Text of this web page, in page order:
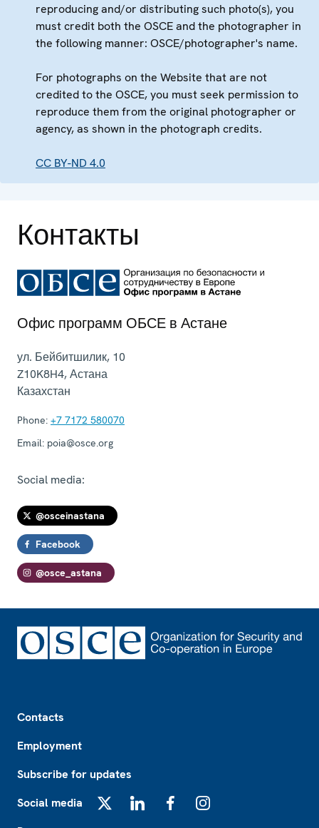
reproducing and/or distributing such photo(s), you
must credit both the OSCE and the photographer in
the following manner: OSCE/photographer's name.
For photographs on the Website that are not
credited to the OSCE, you must seek permission to
reproduce them from the original photographer or
agency, as shown in the photograph credits.
CC BY-ND 4.0
Контакты
Офис программ ОБСЕ в Астане
ул. Бейбитшилик, 10
Z10K8H4,Астана
Казахстан
Phone: +7 7172 580070
Email: poia@osce.org
Social media:
@osceinastana
Facebook
@osce_astana
Contacts
Employment
Subscribe for updates
Social media